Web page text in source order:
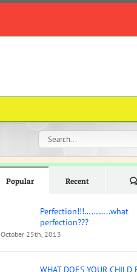
Search
for:
Popular Recent
Perfection!!!………..what
perfection???
October 25th, 2013
WHAT DOES YOUR CHILD